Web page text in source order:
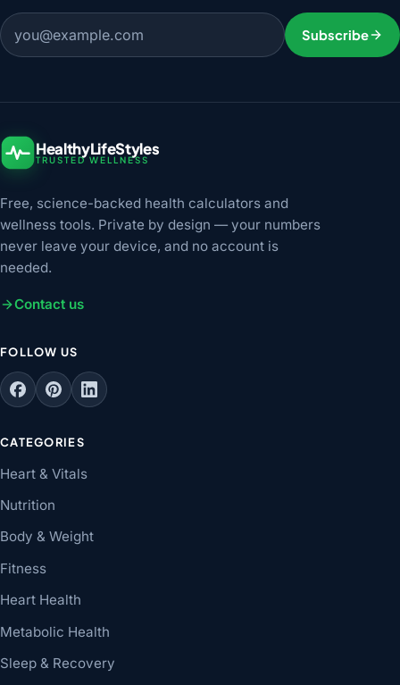
Email address
Subscribe
HealthyLifeStyles
TRUSTED WELLNESS
Free, science-backed health calculators and
wellness tools. Private by design — your numbers
never leave your device, and no account is
needed.
Contact us
FOLLOW US
CATEGORIES
Heart & Vitals
Nutrition
Body & Weight
Fitness
Heart Health
Metabolic Health
Sleep & Recovery